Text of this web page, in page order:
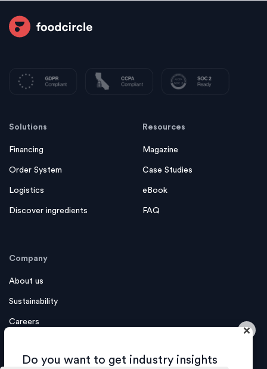
×
Do you want to get industry insights
Solutions
Financing
Order System
Logistics
Discover ingredients
Resources
Magazine
Case Studies
eBook
FAQ
Company
About us
Sustainability
Careers